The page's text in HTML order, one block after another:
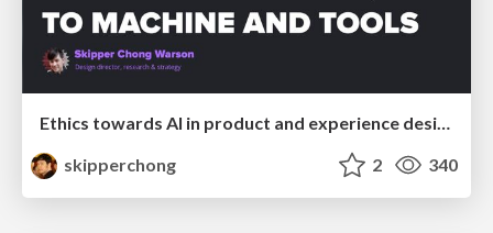
Ethics towards AI in product and experience design
skipperchong
2 340